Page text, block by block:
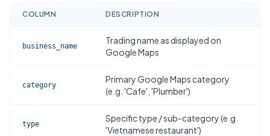
COLUMN DESCRIPTION
business_name
Trading name as displayed on
Google Maps
category
Primary Google Maps category
(e.g. 'Cafe', 'Plumber')
type
Specific type / sub-category (e.g.
'Vietnamese restaurant')